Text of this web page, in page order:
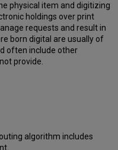
physical item and digitizing
holdings over print
requests and result in
born digital are usually of
often include other
provide.
algorithm includes